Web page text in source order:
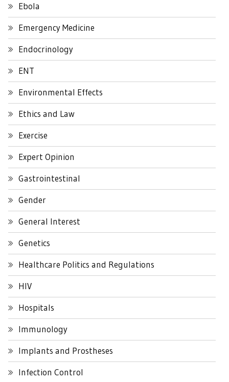
Ebola
Emergency Medicine
Endocrinology
ENT
Environmental Effects
Ethics and Law
Exercise
Expert Opinion
Gastrointestinal
Gender
General Interest
Genetics
Healthcare Politics and Regulations
HIV
Hospitals
Immunology
Implants and Prostheses
Infection Control